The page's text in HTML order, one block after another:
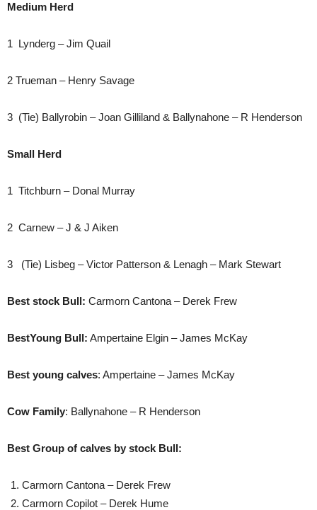
Medium Herd
1 Lynderg – Jim Quail
2 Trueman – Henry Savage
3 (Tie) Ballyrobin – Joan Gilliland & Ballynahone – R Henderson
Small Herd
1 Titchburn – Donal Murray
2 Carnew – J & J Aiken
3 (Tie) Lisbeg – Victor Patterson & Lenagh – Mark Stewart
Best stock Bull: Carmorn Cantona – Derek Frew
BestYoung Bull: Ampertaine Elgin – James McKay
Best young calves: Ampertaine – James McKay
Cow Family: Ballynahone – R Henderson
Best Group of calves by stock Bull:
Carmorn Cantona – Derek Frew
Carmorn Copilot – Derek Hume